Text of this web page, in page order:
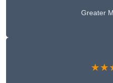
Greater